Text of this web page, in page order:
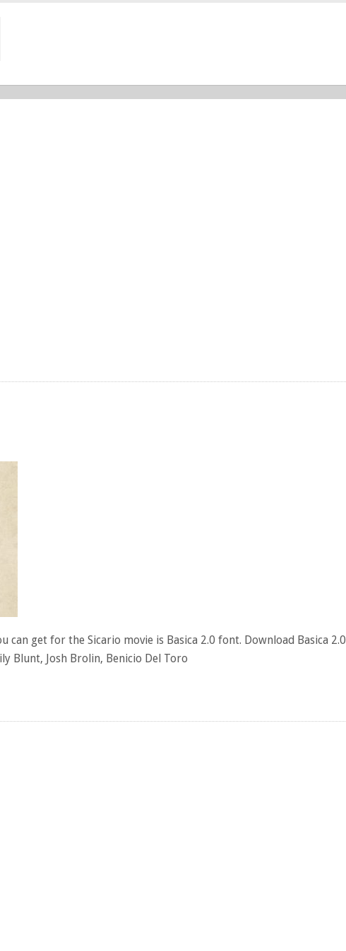
can get for the Sicario movie is Basica 2.0 font. Download Basica 2.0
Blunt, Josh Brolin, Benicio Del Toro